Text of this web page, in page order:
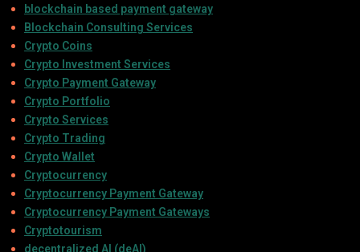
blockchain based payment gateway
Blockchain Consulting Services
Crypto Coins
Crypto Investment Services
Crypto Payment Gateway
Crypto Portfolio
Crypto Services
Crypto Trading
Crypto Wallet
Cryptocurrency
Cryptocurrency Payment Gateway
Cryptocurrency Payment Gateways
Cryptotourism
decentralized AI (deAI)